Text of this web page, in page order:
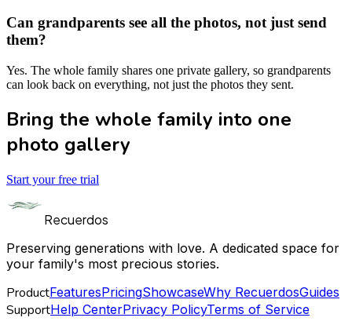
Can grandparents see all the photos, not just send
them?
Yes. The whole family shares one private gallery, so grandparents
can look back on everything, not just the photos they sent.
Bring the whole family into one
photo gallery
Start your free trial
Recuerdos
Preserving generations with love. A dedicated space for
your family's most precious stories.
ProductFeaturesPricingShowcaseWhy RecuerdosGuides
SupportHelp CenterPrivacy PolicyTerms of Service